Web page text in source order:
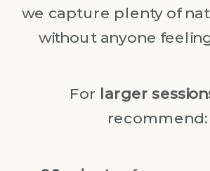
we capture plenty of
without anyone
For larger
recommend: